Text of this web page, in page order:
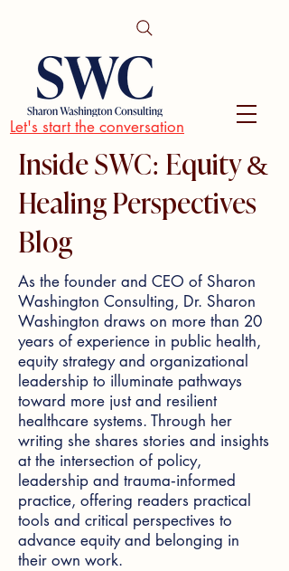
Let's start the conversation
Inside SWC: Equity &
Healing Perspectives
Blog
As the founder and CEO of Sharon
Washington Consulting, Dr. Sharon
Washington draws on more than 20
years of experience in public health,
equity strategy and organizational
leadership to illuminate pathways
toward more just and resilient
healthcare systems. Through her
writing she shares stories and insights
at the intersection of policy,
leadership and trauma‑informed
practice, offering readers practical
tools and critical perspectives to
advance equity and belonging in
their own work.